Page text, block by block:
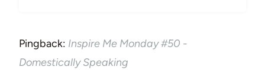
Pingback: Inspire Me Monday #50 -
Domestically Speaking